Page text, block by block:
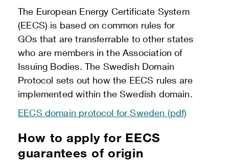
The European Energy Certificate System
(EECS) is based on common rules for
GOs that are transferrable to other states
who are members in the Association of
Issuing Bodies. The Swedish Domain
Protocol sets out how the EECS rules are
implemented within the Swedish domain.
EECS domain protocol for Sweden (pdf)
How to apply for EECS
guarantees of origin